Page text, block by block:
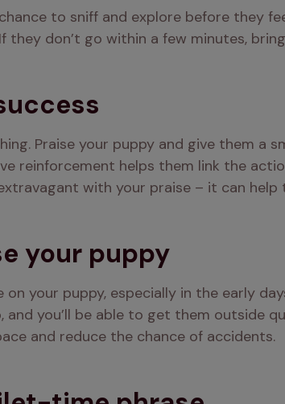
to sniff and explore before they
they don’t go within a few minutes,
Praise your puppy and give them a
reinforcement helps them link the
with your praise – it can help
your puppy
on your puppy, especially in the early
you’ll be able to get them outside
and reduce the chance of accidents.